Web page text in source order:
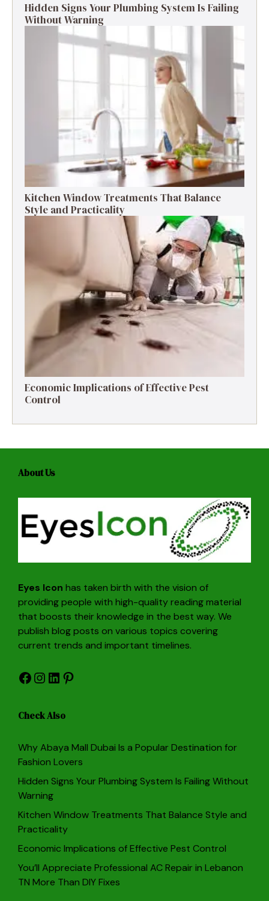
Hidden Signs Your Plumbing System Is Failing
Without Warning
Kitchen Window Treatments That Balance
Style and Practicality
Economic Implications of Effective Pest
Control
About Us
Eyes Icon has taken birth with the vision of
providing people with high-quality reading material
that boosts their knowledge in the best way. We
publish blog posts on various topics covering
current trends and important timelines.
Facebook
Instagram
LinkedIn
Pinterest
Check Also
Why Abaya Mall Dubai Is a Popular Destination for
Fashion Lovers
Hidden Signs Your Plumbing System Is Failing Without
Warning
Kitchen Window Treatments That Balance Style and
Practicality
Economic Implications of Effective Pest Control
You’ll Appreciate Professional AC Repair in Lebanon
TN More Than DIY Fixes